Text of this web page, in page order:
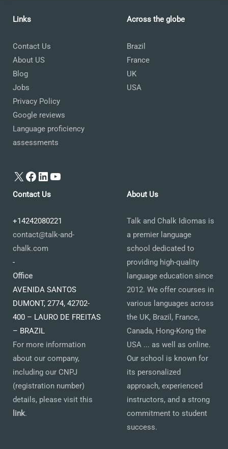
Links
Contact Us
About US
Blog
Jobs
Privacy Policy
Google reviews
Language proficiency
assessments
X Facebook
LinkedIn
YouTube
Across the globe
Brazil
France
UK
USA
Contact Us
+14242080221
contact@talk-and-
chalk.com
-
Office
AVENIDA SANTOS
DUMONT, 2774, 42702-
400 – LAURO DE FREITAS
– BRAZIL
For more information
about our company,
including our CNPJ
(registration number)
details, please visit this
link.
About Us
Talk and Chalk Idiomas is
a premier language
school dedicated to
providing high-quality
language education since
2012. We offer courses in
various languages across
the UK, Brazil, France,
Canada, Hong-Kong the
USA ... as well as online.
Our school is known for
its personalized
approach, experienced
instructors, and a strong
commitment to student
success.